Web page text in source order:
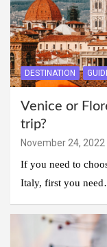
DESTINATION
Venice or
trip?
November 24, 2022
If you need to
Italy, first you